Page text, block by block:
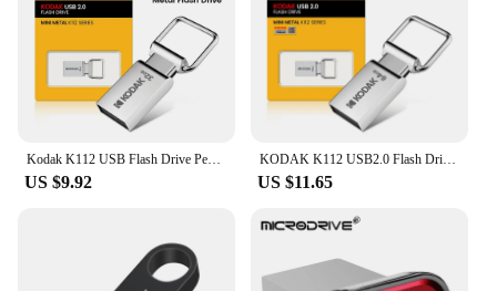
Kodak K112 USB Flash Drive Pen Drive 128GB 64GB 32GB Mini Pendrive Waterproof Dustproof USB Memory Stick for PC MacBook Car
US $9.92
KODAK K112 USB2.0 Flash Drive Super Mini Pen Drive 128GB 64GB 32GB 16GB Pendrive USB Memory Stick for PC MacBook Car
US $11.65